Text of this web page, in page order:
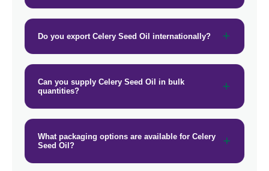
Do you export Celery Seed Oil internationally?
Can you supply Celery Seed Oil in bulk
quantities?
What packaging options are available for Celery
Seed Oil?